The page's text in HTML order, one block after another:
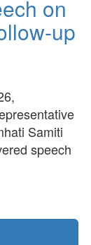
on
up
Samiti
speech